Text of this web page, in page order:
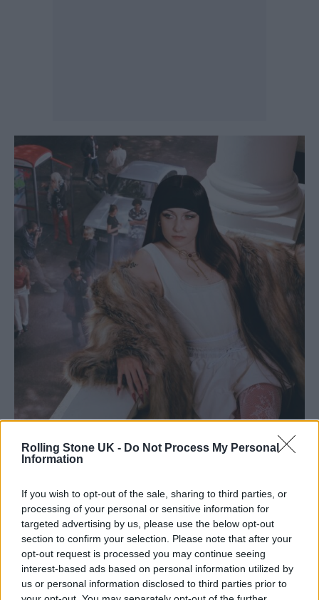
Rolling Stone UK - Do Not Process My Personal
Information
If you wish to opt-out of the sale, sharing to third parties, or
processing of your personal or sensitive information for
targeted advertising by us, please use the below opt-out
section to confirm your selection. Please note that after your
opt-out request is processed you may continue seeing
interest-based ads based on personal information utilized by
us or personal information disclosed to third parties prior to
Biig Piig –11:11
album, have been “a recurring number
throughout my life,” the singer says,
“especially whilst writing this record.
Whenever I see it, I take a moment to reflect